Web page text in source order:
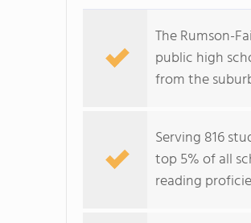
The Rumson-
public high
from the
Serving 816
top 5% of all
reading